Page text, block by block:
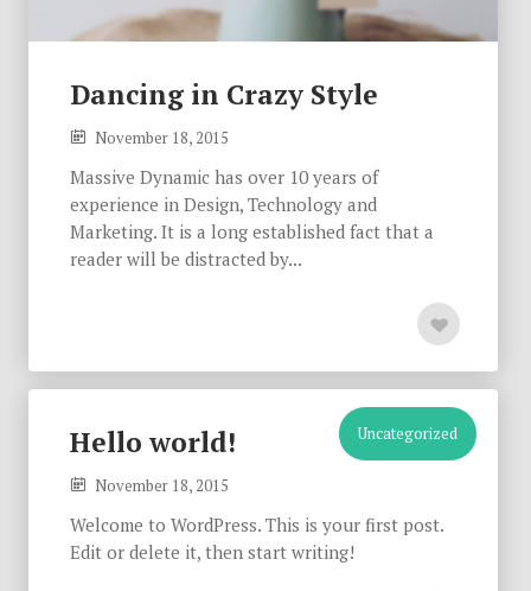
Dancing in Crazy Style
November 18, 2015
Massive Dynamic has over 10 years of
experience in Design, Technology and
Marketing. It is a long established fact that a
reader will be distracted by...
Uncategorized
Hello world!
November 18, 2015
Welcome to WordPress. This is your first post.
Edit or delete it, then start writing!